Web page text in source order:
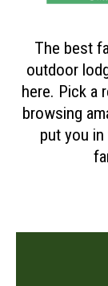
The best
outdoor
here. Pick a
browsing
put you